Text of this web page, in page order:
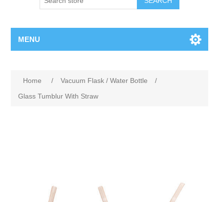
MENU
Home / Vacuum Flask / Water Bottle
/
Glass Tumblur With Straw